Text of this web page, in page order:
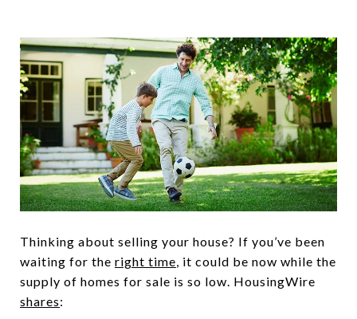
Thinking about selling your house? If you’ve been
waiting for the right time , it could be now while the
supply of homes for sale is so low. HousingWire
shares: